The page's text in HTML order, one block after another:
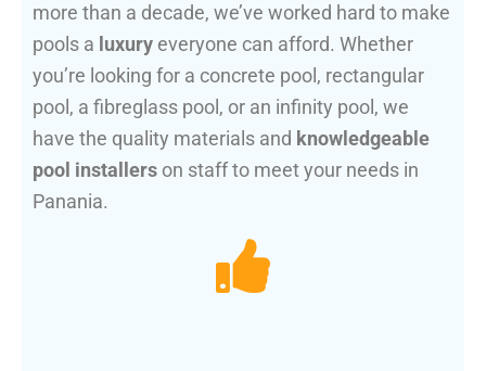
more than a decade, we’ve worked hard to make
pools a luxury everyone can afford. Whether
you’re looking for a concrete pool, rectangular
pool, a fibreglass pool, or an infinity pool, we
have the quality materials and knowledgeable
pool installers on staff to meet your needs in
Panania.